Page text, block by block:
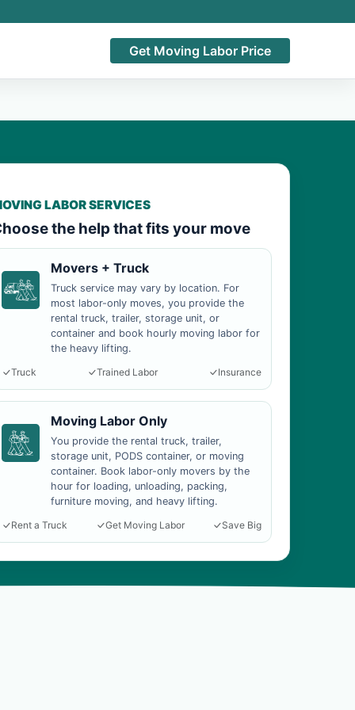
Get Moving Labor Price
LABOR SERVICES
the help that fits your move
Movers + Truck
Truck service may vary by location. For
most labor-only moves, you provide the
rental truck, trailer, storage unit, or
container and book hourly moving labor for
the heavy lifting.
Truck
Trained Labor Insurance
Moving Labor Only
You provide the rental truck, trailer,
storage unit, PODS container, or moving
container. Book labor-only movers by the
hour for loading, unloading, packing,
furniture moving, and heavy lifting.
Rent a Truck
Get Moving Labor Save Big